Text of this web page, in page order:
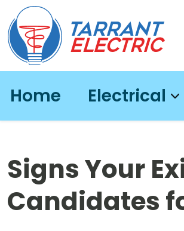
Home Electrical
Signs Your
Candidates